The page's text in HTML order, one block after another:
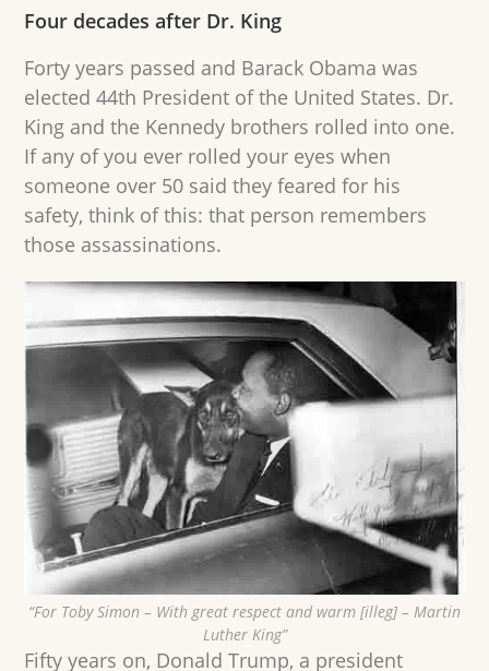
Four decades after Dr. King
Forty years passed and Barack Obama was
elected 44th President of the United States. Dr.
King and the Kennedy brothers rolled into one.
If any of you ever rolled your eyes when
someone over 50 said they feared for his
safety, think of this: that person remembers
those assassinations.
“For Toby Simon – With great respect and warm [illeg] – Martin
Luther King”
Fifty years on, Donald Trump, a president